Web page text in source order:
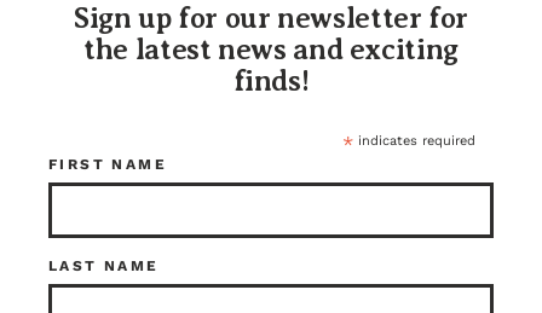
Check out what’s in
Sign up for our newsletter for
the latest news and exciting
finds!
* indicates required
FIRST NAME
LAST NAME